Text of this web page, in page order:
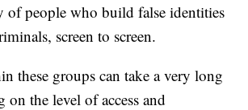
of people who build false identities
screen to screen.
these groups can take a very long
on the level of access and